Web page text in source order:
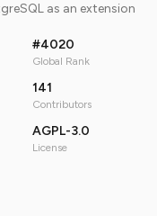
as an extension
#4020
Global Rank
141
Contributors
AGPL-3.0
License